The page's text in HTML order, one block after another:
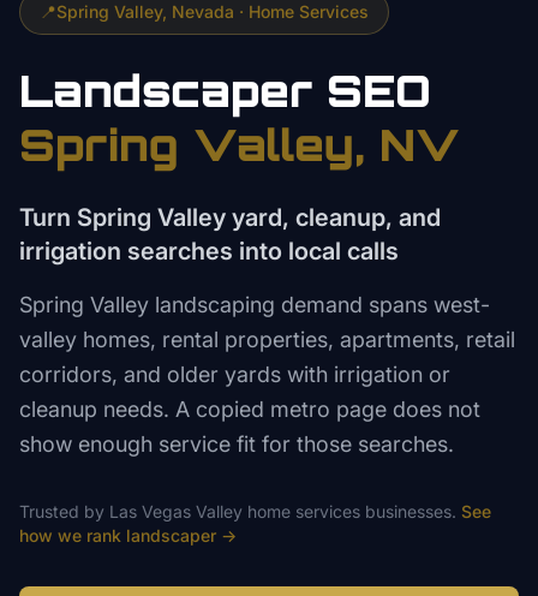
📍Spring Valley, Nevada · Home Services
Landscaper SEO
Spring Valley, NV
Turn Spring Valley yard, cleanup, and
irrigation searches into local calls
Spring Valley landscaping demand spans west-
valley homes, rental properties, apartments, retail
corridors, and older yards with irrigation or
cleanup needs. A copied metro page does not
show enough service fit for those searches.
Trusted by Las Vegas Valley home services businesses. See
how we rank landscaper →